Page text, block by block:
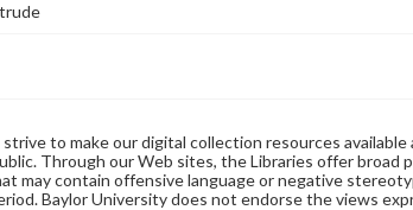
to make our digital collection resources
Through our Web sites, the Libraries offer broad
may contain offensive language or negative
Baylor University does not endorse the views